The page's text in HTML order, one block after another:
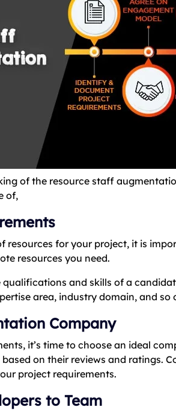
of the resource staff
of,
resources for your project, it is
resources you need.
and skills of a
area, industry domain, and so
Company
it’s time to choose an ideal
on their reviews and ratings.
project requirements.
to Team